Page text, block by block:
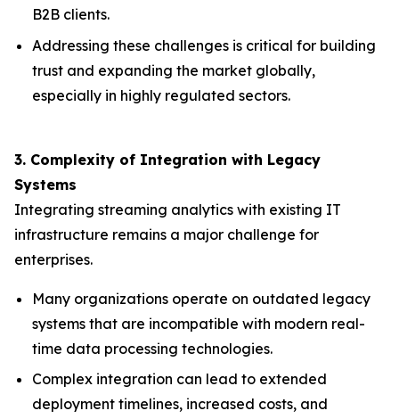
B2B clients.
Addressing these challenges is critical for building
trust and expanding the market globally,
especially in highly regulated sectors.
3. Complexity of Integration with Legacy
Systems
Integrating streaming analytics with existing IT
infrastructure remains a major challenge for
enterprises.
Many organizations operate on outdated legacy
systems that are incompatible with modern real-
time data processing technologies.
Complex integration can lead to extended
deployment timelines, increased costs, and